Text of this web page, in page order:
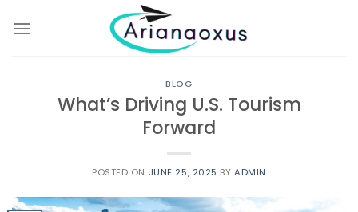
BLOG
What’s Driving U.S. Tourism
Forward
POSTED ON JUNE 25, 2025 BYADMIN